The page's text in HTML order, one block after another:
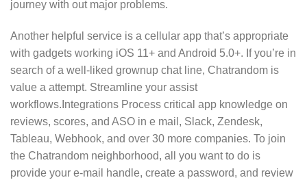
journey with out major problems.
Another helpful service is a cellular app that’s appropriate
with gadgets working iOS 11+ and Android 5.0+. If you’re in
search of a well-liked grownup chat line, Chatrandom is
value a attempt. Streamline your assist
workflows.Integrations Process critical app knowledge on
reviews, scores, and ASO in e mail, Slack, Zendesk,
Tableau, Webhook, and over 30 more companies. To join
the Chatrandom neighborhood, all you want to do is
provide your e-mail handle, create a password, and review